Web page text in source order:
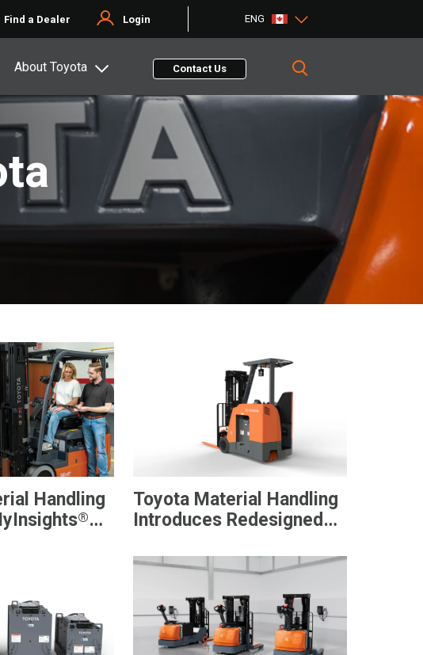
Find a Dealer Login ENG
About Toyota Contact Us
Handling
®
Toyota Material Handling
Introduces Redesigned